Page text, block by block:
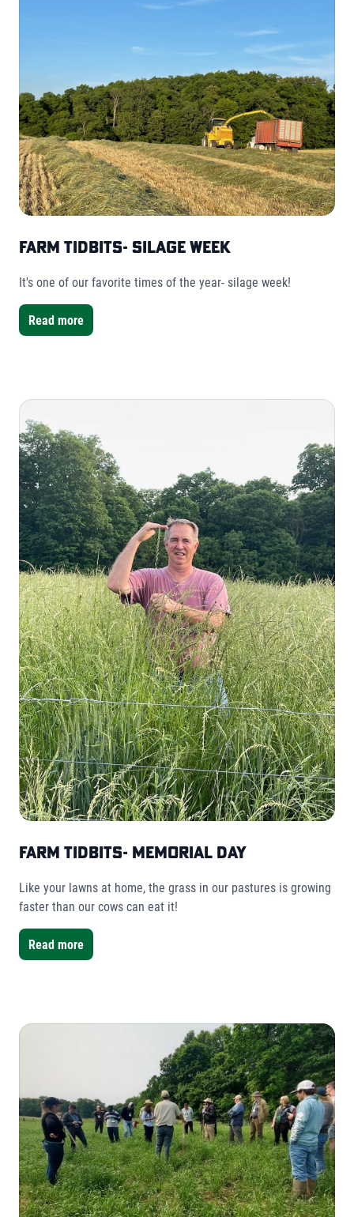
Farm Tidbits- Silage Week
It's one of our favorite times of the year- silage week!
Read more
Farm Tidbits- Memorial Day
Like your lawns at home, the grass in our pastures is growing
faster than our cows can eat it!
Read more